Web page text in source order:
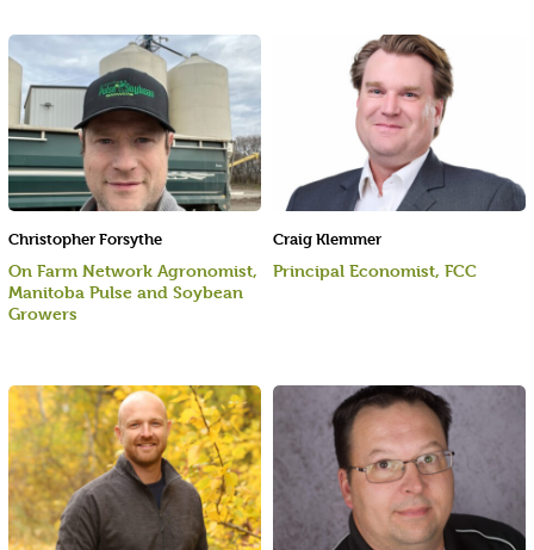
Christopher Forsythe
On Farm Network Agronomist,
Manitoba Pulse and Soybean
Growers
Craig Klemmer
Principal Economist, FCC